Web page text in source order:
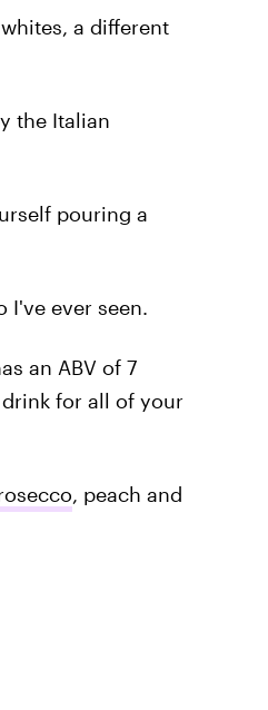
a different
the Italian
pouring a
ever seen.
an ABV of 7
for all of your
, peach and